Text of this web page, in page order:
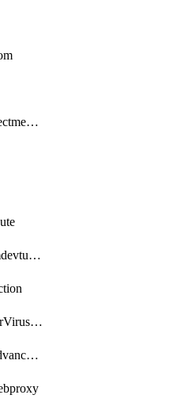
DvmdbGroupObjectmember
ExecFgfmReclaimdevtunnel
FmupdateAnalyzerVirusreport
FmupdateAvipsAdvancedlog